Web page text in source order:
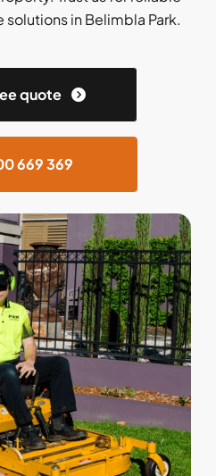
in Belimbla Park.
quote
669 369